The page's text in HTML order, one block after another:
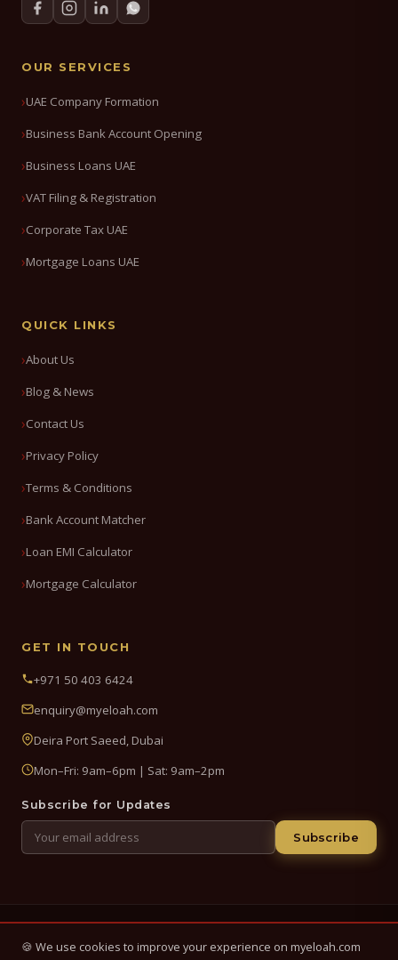
OUR SERVICES
UAE Company Formation
Business Bank Account Opening
Business Loans UAE
VAT Filing & Registration
Corporate Tax UAE
Mortgage Loans UAE
QUICK LINKS
About Us
Blog & News
Contact Us
Privacy Policy
Terms & Conditions
Bank Account Matcher
Loan EMI Calculator
Mortgage Calculator
GET IN TOUCH
+971 50 403 6424
enquiry@myeloah.com
Deira Port Saeed, Dubai
Mon–Fri: 9am–6pm | Sat: 9am–2pm
Subscribe for Updates
Subscribe
Rights Reserved.
🍪 We use cookies to improve your experience on myeloah.com